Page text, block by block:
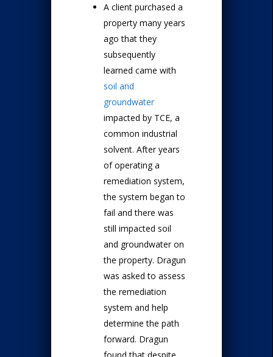
A client purchased a
property many years
ago that they
subsequently
learned came with
soil and
groundwater
impacted by TCE, a
common industrial
solvent. After years
of operating a
remediation system,
the system began to
fail and there was
still impacted soil
and groundwater on
the property. Dragun
was asked to assess
the remediation
system and help
determine the path
forward. Dragun